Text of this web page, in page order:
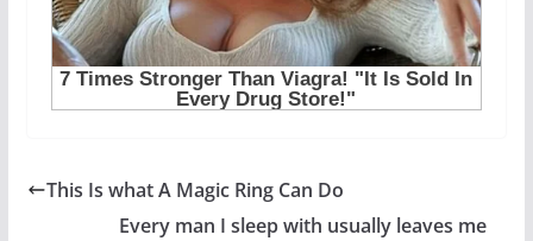
This Is what A Magic Ring Can Do
Every man I sleep with usually leaves me